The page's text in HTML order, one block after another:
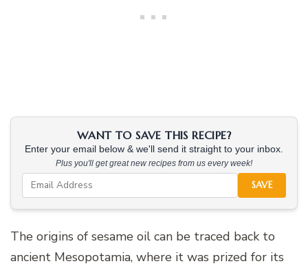
WANT TO SAVE THIS RECIPE?
Enter your email below & we'll send it straight to your inbox.
Plus you'll get great new recipes from us every week!
SAVE
The origins of sesame oil can be traced back to
ancient Mesopotamia, where it was prized for its